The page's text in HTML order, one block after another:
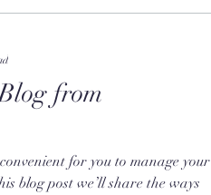
from
for you to manage your
blog post we’ll share the ways